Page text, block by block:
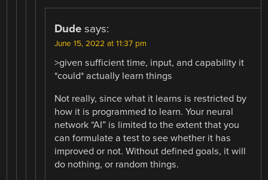
Dude says:
June 15, 2022 at 11:37 pm
>given sufficient time, input, and capability it
*could* actually learn things
Not really, since what it learns is restricted by
how it is programmed to learn. Your neural
network “AI” is limited to the extent that you
can formulate a test to see whether it has
improved or not. Without defined goals, it will
do nothing, or random things.